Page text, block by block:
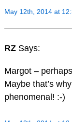
May 12th, 2014 at
RZ Says:
Margot –
Maybe that’s
phenomenal! :-)